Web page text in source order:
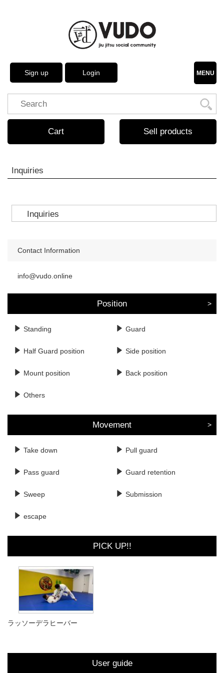
Login
Sign up MENU
Cart Sell products
Inquiries
Inquiries
Contact Information
info@vudo.online
Position
Standing Guard
Half Guard position Side position
Mount position Back position
Others
Movement
Take down Pull guard
Pass guard Guard retention
Sweep Submission
escape
PICK UP!!
ラッソーデラヒーバー
User guide